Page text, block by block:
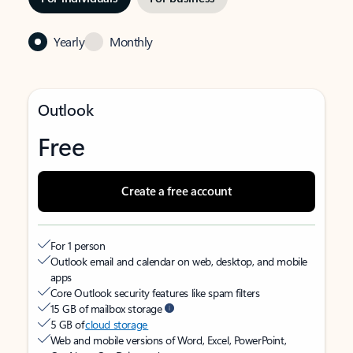
Yearly Monthly
Outlook
Free
Create a free account
For 1 person
Outlook email and calendar on web, desktop, and mobile
apps
Core Outlook security features like spam filters
15 GB of mailbox storage
5 GB ofcloud storage
Web and mobile versions of Word, Excel, PowerPoint,